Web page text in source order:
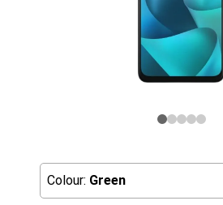
Colour: Green